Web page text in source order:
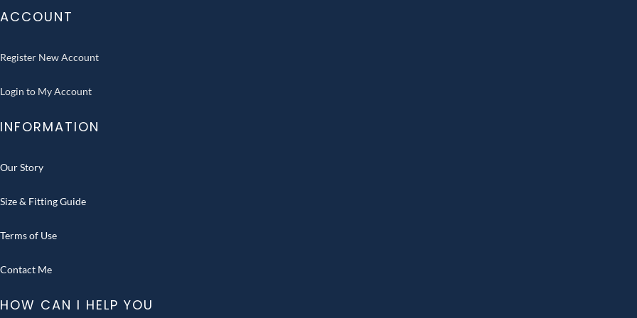
ACCOUNT
Register New Account
Login to My Account
INFORMATION
Our Story
Size & Fitting Guide
Terms of Use
Contact Me
HOW CAN I HELP YOU